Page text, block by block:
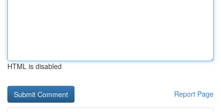
HTML is disabled
Report Page